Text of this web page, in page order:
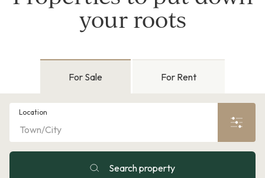
your roots
For Sale For Rent
Location
Search property